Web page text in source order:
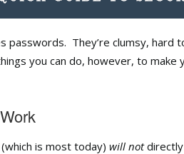
passwords. They’re clumsy, hard
you can do, however, to
is most today) will notdirectly